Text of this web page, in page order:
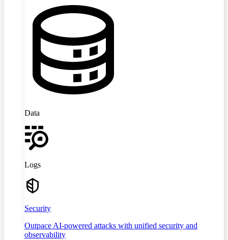
Data
Logs
Security
Outpace AI-powered attacks with unified security and
observability